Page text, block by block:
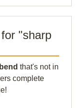
"sharp
that's not in
complete